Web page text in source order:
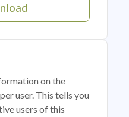
on the
user. This tells you
users of this